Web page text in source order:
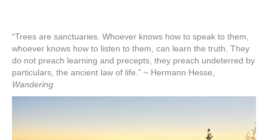
“Trees are sanctuaries. Whoever knows how to speak to them,
whoever knows how to listen to them, can learn the truth. They
do not preach learning and precepts, they preach undeterred by
particulars, the ancient law of life.” ~ Hermann Hesse,
Wandering